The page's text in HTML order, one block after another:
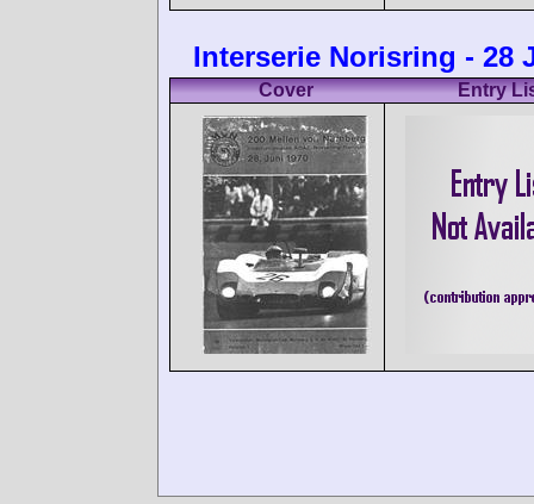
Interserie Norisring - 28
Cover Entry